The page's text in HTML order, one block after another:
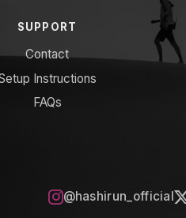
SUPPORT
Contact
Instructions
FAQs
@hashirun_official